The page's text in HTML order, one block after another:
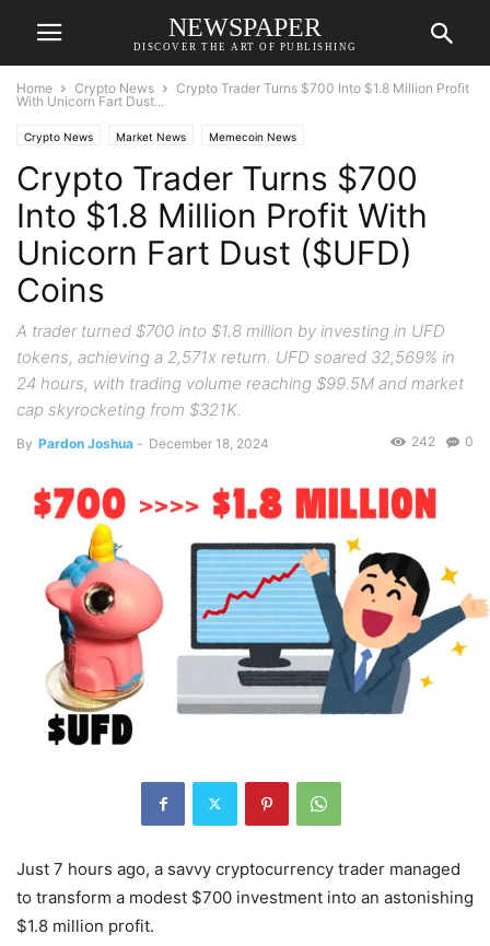
NEWSPAPER
DISCOVER THE ART OF PUBLISHING
Home Crypto News
Crypto Trader Turns $700 Into $1.8 Million Profit
With Unicorn Fart Dust...
Crypto News Market News Memecoin News
Crypto Trader Turns $700
Into $1.8 Million Profit With
Unicorn Fart Dust ($UFD)
Coins
A trader turned $700 into $1.8 million by investing in UFD
tokens, achieving a 2,571x return. UFD soared 32,569% in
24 hours, with trading volume reaching $99.5M and market
cap skyrocketing from $321K.
By Pardon Joshua - December 18, 2024 0
242
Just 7 hours ago, a savvy cryptocurrency trader managed
to transform a modest $700 investment into an astonishing
$1.8 million profit.